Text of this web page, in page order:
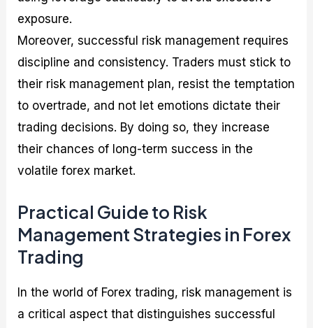
exposure.
Moreover, successful risk management requires
discipline and consistency. Traders must stick to
their risk management plan, resist the temptation
to overtrade, and not let emotions dictate their
trading decisions. By doing so, they increase
their chances of long-term success in the
volatile forex market.
Practical Guide to Risk
Management Strategies in Forex
Trading
In the world of Forex trading, risk management is
a critical aspect that distinguishes successful